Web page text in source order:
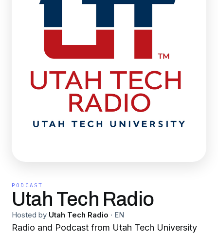
PODCAST
Utah Tech Radio
Hosted by Utah Tech Radio · EN
Radio and Podcast from Utah Tech University